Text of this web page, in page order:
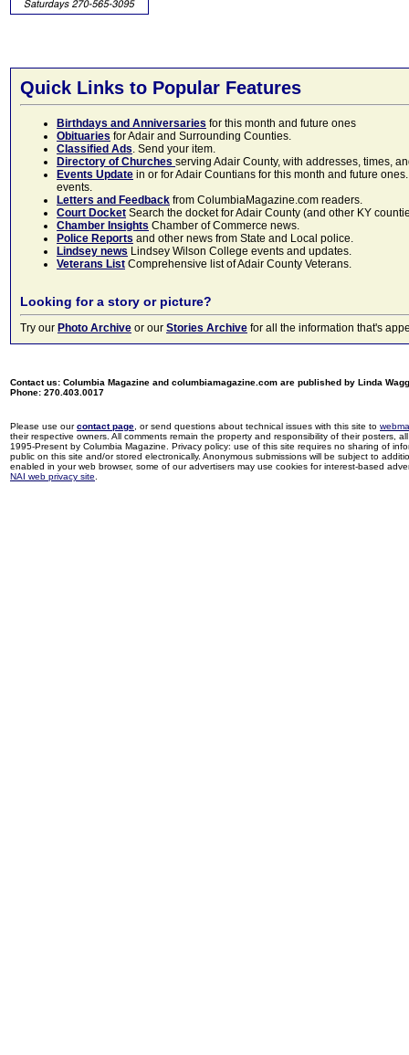
Quick Links to Popular Features
Birthdays and Anniversaries for this month and future ones
Obituaries for Adair and Surrounding Counties.
Classified Ads. Send your item.
Directory of Churches serving Adair County, with addresses, times,
Events Update in or for Adair Countians for this month and future
events.
Letters and Feedback from ColumbiaMagazine.com readers.
Court Docket Search the docket for Adair County (and other KY
Chamber Insights Chamber of Commerce news.
Police Reports and other news from State and Local police.
Lindsey news Lindsey Wilson College events and updates.
Veterans List Comprehensive list of Adair County Veterans.
Looking for a story or picture?
Try our Photo Archive or our Stories Archive for all the information that's
Contact us: Columbia Magazine and columbiamagazine.com are published by Linda
Phone: 270.403.0017
Please use ourcontact page , or send questions about technical issues with this site to
their respective owners. All comments remain the property and responsibility of their posters,
1995-Present by Columbia Magazine. Privacy policy: use of this site requires no sharing of
public on this site and/or stored electronically. Anonymous submissions will be subject to
enabled in your web browser, some of our advertisers may use cookies for interest-based
NAI web privacy site